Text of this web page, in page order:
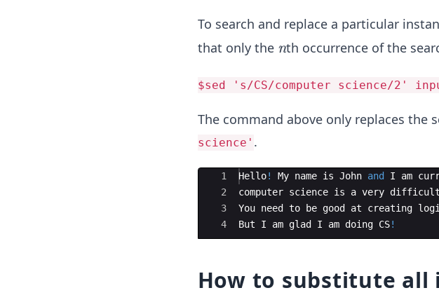
To search and replace a particular
that only the n
nth occurrence of the
$sed 's/CS/computer science/2'
The command above only replaces the
science' .
Ace Editor
1
2
3
4
Hello! My name is John and I am
computer science is a very difficult
You need to be good at creating
But
I am glad I am doing CS!
How to substitute all